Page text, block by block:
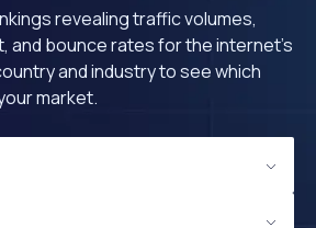
revealing traffic volumes,
and bounce rates for the internet's
and industry to see which
market.